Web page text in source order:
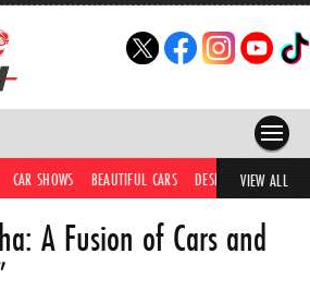
HOME
COMPETITIONS
CAR SHOWS BEAUTIFUL CARS DESIRABLE CARS
VIEW ALL
A Fusion of Cars and